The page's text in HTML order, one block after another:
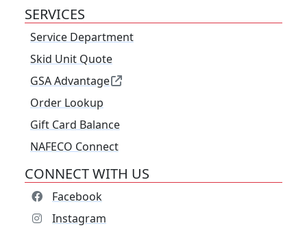
SERVICES
Service Department
Skid Unit Quote
GSA Advantage
Order Lookup
Gift Card Balance
NAFECO Connect
CONNECT WITH US
Facebook
Instagram